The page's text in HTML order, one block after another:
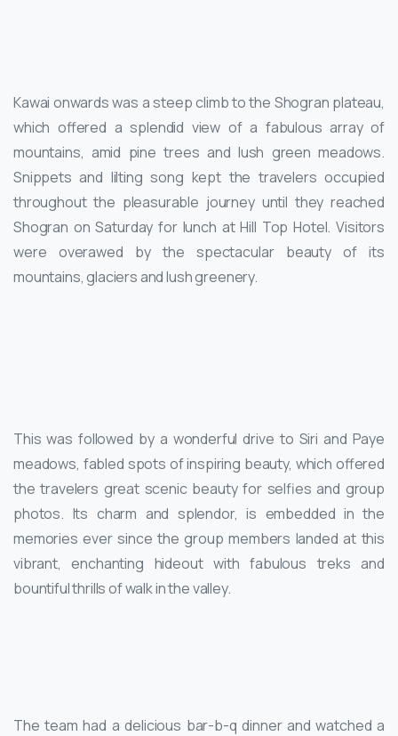
Kawai onwards was a steep climb to the Shogran plateau,
which offered a splendid view of a fabulous array of
mountains, amid pine trees and lush green meadows.
Snippets and lilting song kept the travelers occupied
throughout the pleasurable journey until they reached
Shogran on Saturday for lunch at Hill Top Hotel. Visitors
were overawed by the spectacular beauty of its
mountains, glaciers and lush greenery.
This was followed by a wonderful drive to Siri and Paye
meadows, fabled spots of inspiring beauty, which offered
the travelers great scenic beauty for selfies and group
photos. Its charm and splendor, is embedded in the
memories ever since the group members landed at this
vibrant, enchanting hideout with fabulous treks and
bountiful thrills of walk in the valley.
The team had a delicious bar-b-q dinner and watched a